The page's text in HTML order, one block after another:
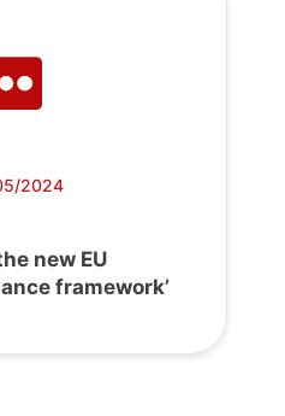
2024
new EU
framework’